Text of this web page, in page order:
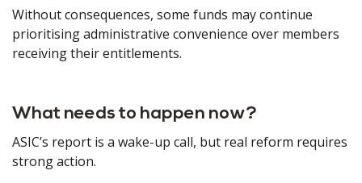
Without consequences, some funds may continue
prioritising administrative convenience over members
receiving their entitlements.
What needs to happen now?
ASIC’s report is a wake-up call, but real reform requires
strong action.